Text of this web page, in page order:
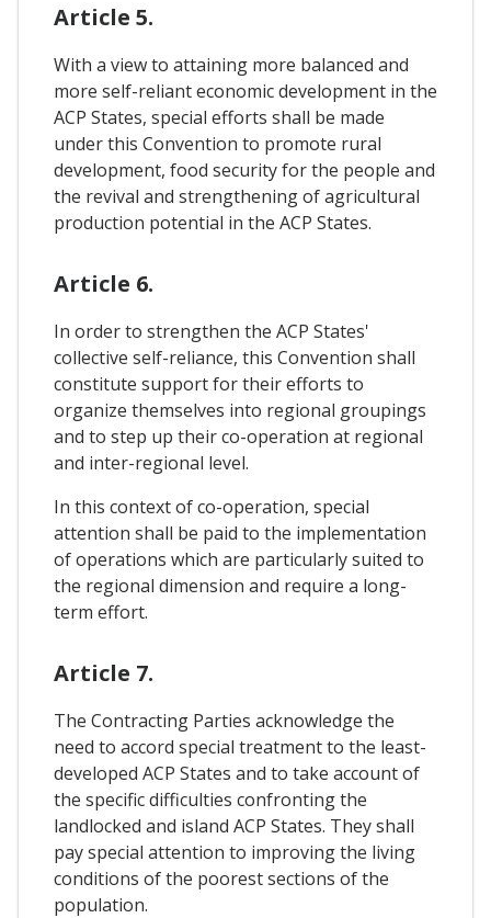
Article 5.
With a view to attaining more balanced and
more self-reliant economic development in the
ACP States, special efforts shall be made
under this Convention to promote rural
development, food security for the people and
the revival and strengthening of agricultural
production potential in the ACP States.
Article 6.
In order to strengthen the ACP States'
collective self-reliance, this Convention shall
constitute support for their efforts to
organize themselves into regional groupings
and to step up their co-operation at regional
and inter-regional level.
In this context of co-operation, special
attention shall be paid to the implementation
of operations which are particularly suited to
the regional dimension and require a long-
term effort.
Article 7.
The Contracting Parties acknowledge the
need to accord special treatment to the least-
developed ACP States and to take account of
the specific difficulties confronting the
landlocked and island ACP States. They shall
pay special attention to improving the living
conditions of the poorest sections of the
population.